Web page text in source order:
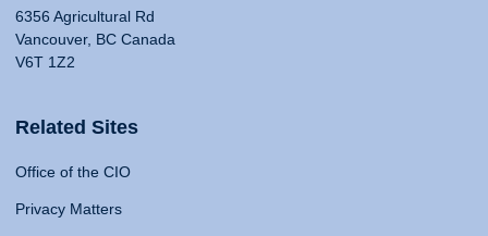
6356 Agricultural Rd
Vancouver, BC Canada
V6T 1Z2
Related Sites
Office of the CIO
Privacy Matters